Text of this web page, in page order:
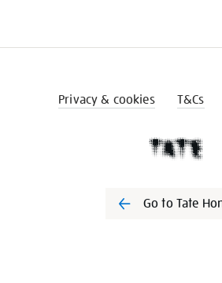
Privacy & cookies T&Cs
Go to Tate